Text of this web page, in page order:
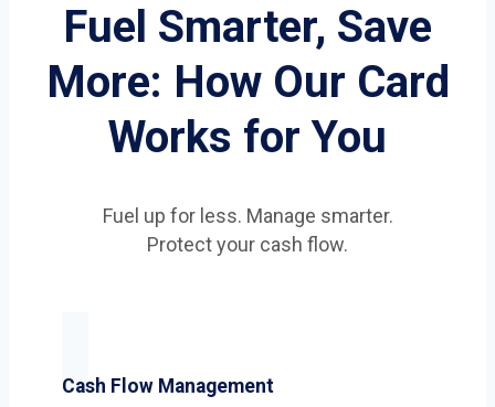
Fuel Smarter, Save
More: How Our Card
Works for You
Fuel up for less. Manage smarter.
Protect your cash flow.
Cash Flow Management